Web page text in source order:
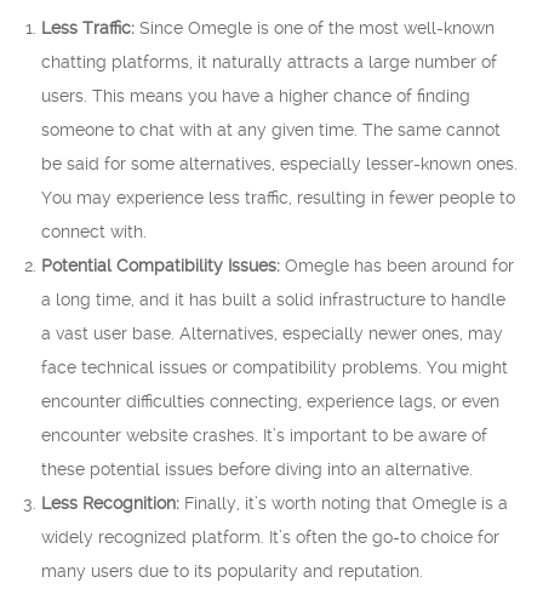
Less Traffic: Since Omegle is one of the most well-known
chatting platforms, it naturally attracts a large number of
users. This means you have a higher chance of finding
someone to chat with at any given time. The same cannot
be said for some alternatives, especially lesser-known ones.
You may experience less traffic, resulting in fewer people to
connect with.
Potential Compatibility Issues: Omegle has been around for
a long time, and it has built a solid infrastructure to handle
a vast user base. Alternatives, especially newer ones, may
face technical issues or compatibility problems. You might
encounter difficulties connecting, experience lags, or even
encounter website crashes. It’s important to be aware of
these potential issues before diving into an alternative.
Less Recognition: Finally, it’s worth noting that Omegle is a
widely recognized platform. It’s often the go-to choice for
many users due to its popularity and reputation.